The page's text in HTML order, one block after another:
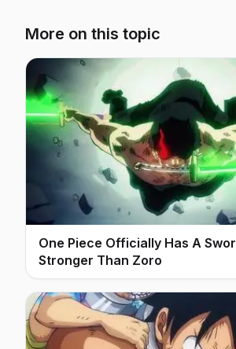
More on this topic
One Piece Officially Has A
Stronger Than Zoro